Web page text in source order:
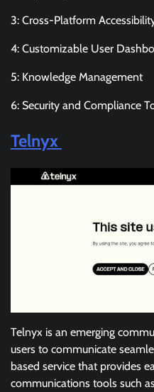
3: Cross-Platform
4: Customizable User
5: Knowledge Management
6: Security and Compliance
Telnyx
Telnyx is an emerging
users to communicate
based service that provides
communications tools such